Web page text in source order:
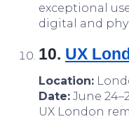
exceptional
digital and
10. UX
Location:
Date: June
UX London